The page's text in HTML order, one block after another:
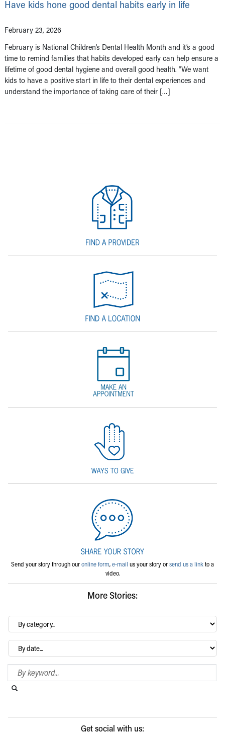
Have kids hone good dental habits early in life
February 23, 2026
February is National Children’s Dental Health Month and it’s a good
time to remind families that habits developed early can help ensure a
lifetime of good dental hygiene and overall good health. “We want
kids to have a positive start in life to their dental experiences and
understand the importance of taking care of their […]
Send your story through ouronline form,e-mail us your story orsend us a linkto a
video.
More Stories:
By
category…
Archives
Search Blog
Get social with us: